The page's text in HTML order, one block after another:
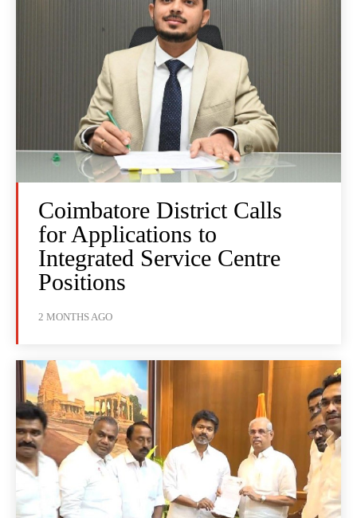
Coimbatore District Calls
for Applications to
Integrated Service Centre
Positions
2 MONTHS AGO